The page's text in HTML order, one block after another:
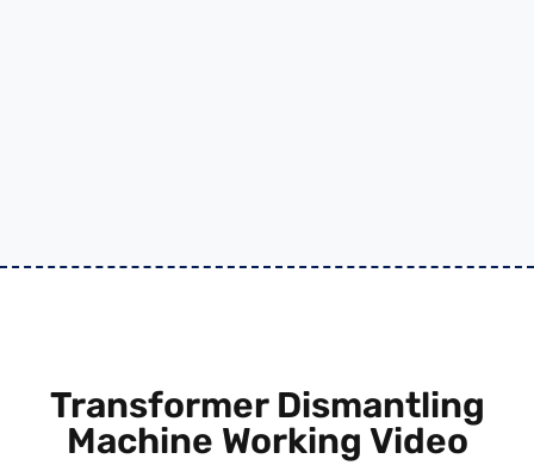
Transformer Dismantling
Machine Working Video